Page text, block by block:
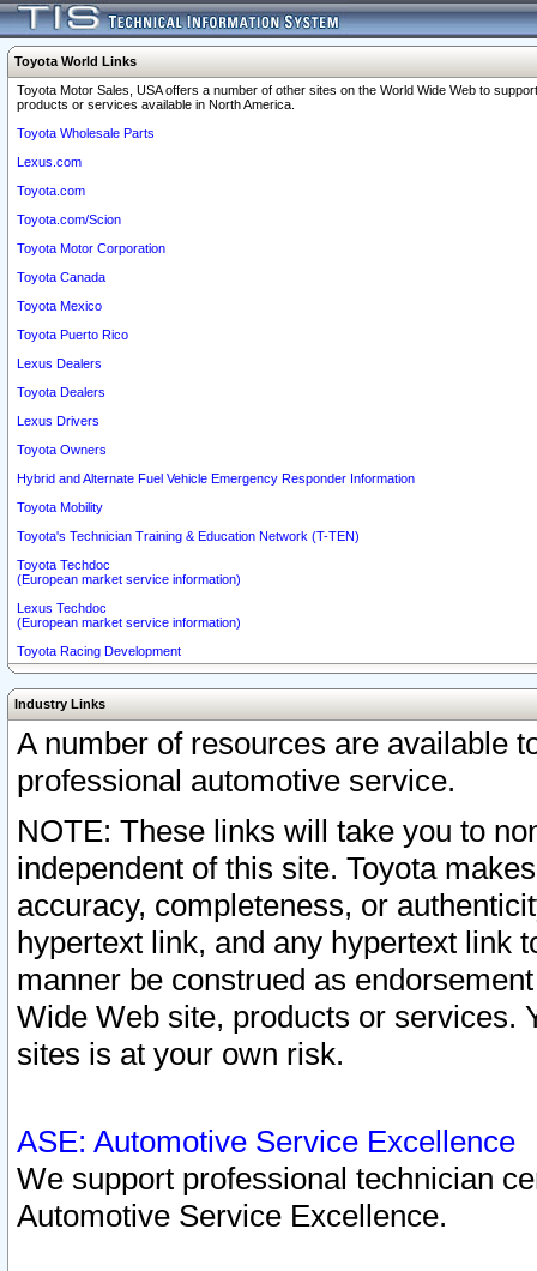
Toyota World Links
Toyota Motor Sales, USA offers a number of other sites on the World Wide Web to
products or services available in North America.
Toyota Wholesale Parts
Lexus.com
Toyota.com
Toyota.com/Scion
Toyota Motor Corporation
Toyota Canada
Toyota Mexico
Toyota Puerto Rico
Lexus Dealers
Toyota Dealers
Lexus Drivers
Toyota Owners
Hybrid and Alternate Fuel Vehicle Emergency Responder Information
Toyota Mobility
Toyota's Technician Training & Education Network (T-TEN)
Toyota Techdoc
(European market service information)
Lexus Techdoc
(European market service information)
Toyota Racing Development
Industry Links
A number of resources are available
professional automotive service.
NOTE: These links will take you to
independent of this site. Toyota
accuracy, completeness, or
hypertext link, and any hypertext link
manner be construed as
Wide Web site, products or services.
sites is at your own risk.
ASE: Automotive Service Excellence
We support professional technician
Automotive Service Excellence.